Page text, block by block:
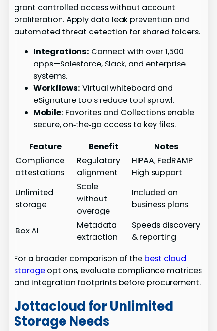
grant controlled access without account
proliferation. Apply data leak prevention and
automated threat detection for shared folders.
Integrations: Connect with over 1,500
apps—Salesforce, Slack, and enterprise
systems.
Workflows: Virtual whiteboard and
eSignature tools reduce tool sprawl.
Mobile: Favorites and Collections enable
secure, on‑the‑go access to key files.
Feature
Benefit
Notes
Compliance
attestations
Regulatory
alignment
HIPAA, FedRAMP
High support
Unlimited
storage
Scale
without
overage
Included on
business plans
Box AI
Metadata
extraction
Speeds discovery
& reporting
For a broader comparison of the best cloud
storage options, evaluate compliance matrices
and integration footprints before procurement.
Jottacloud for Unlimited
Storage Needs